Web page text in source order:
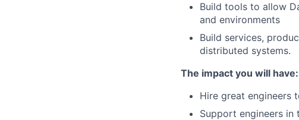
Build tools to allow
and environments
Build services,
distributed systems.
The impact you will have:
Hire great engineers
Support engineers